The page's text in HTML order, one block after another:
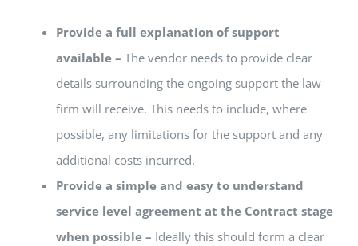
Provide a full explanation of support
available – The vendor needs to provide clear
details surrounding the ongoing support the law
firm will receive. This needs to include, where
possible, any limitations for the support and any
additional costs incurred.
Provide a simple and easy to understand
service level agreement at the Contract stage
when possible – Ideally this should form a clear